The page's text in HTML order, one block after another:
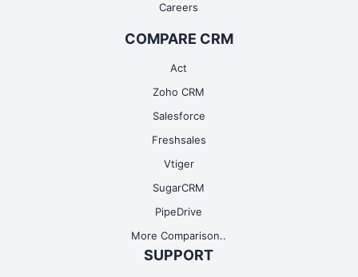
Careers
COMPARE CRM
Act
Zoho CRM
Salesforce
Freshsales
Vtiger
SugarCRM
PipeDrive
More Comparison..
SUPPORT